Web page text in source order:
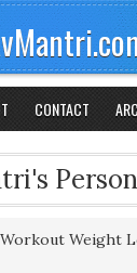
CONTACT
Workout Weight